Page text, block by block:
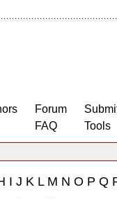
Forum
FAQ
Tools
I J K LM N O P Q